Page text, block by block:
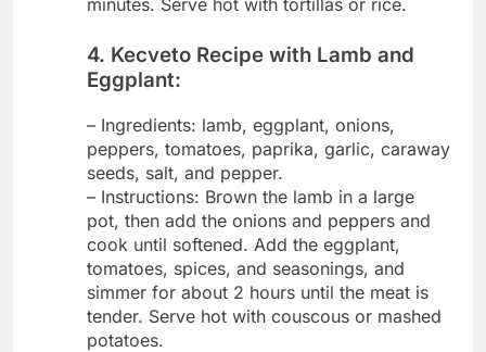
minutes. Serve hot with tortillas or rice.
4. Kecveto Recipe with Lamb and
Eggplant:
– Ingredients: lamb, eggplant, onions,
peppers, tomatoes, paprika, garlic, caraway
seeds, salt, and pepper.
– Instructions: Brown the lamb in a large
pot, then add the onions and peppers and
cook until softened. Add the eggplant,
tomatoes, spices, and seasonings, and
simmer for about 2 hours until the meat is
tender. Serve hot with couscous or mashed
potatoes.